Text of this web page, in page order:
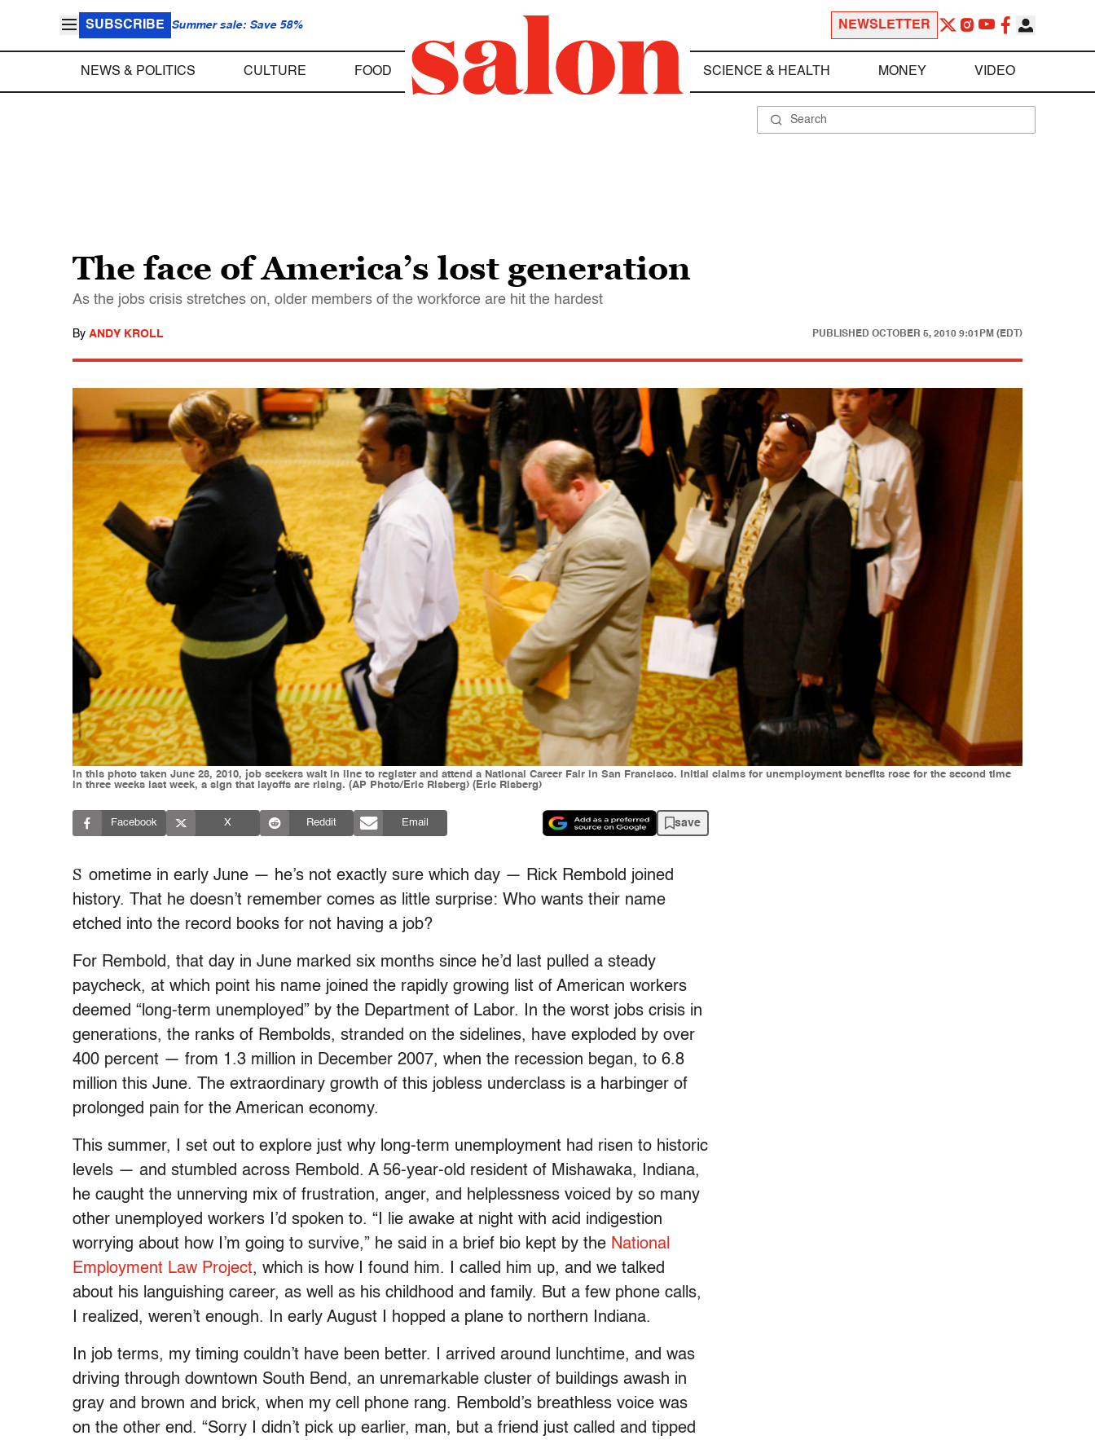
SUBSCRIBE Summer sale: Save 58% NEWSLETTER
NEWS & POLITICS CULTURE FOOD SCIENCE & HEALTH MONEY VIDEO
The face of America’s lost generation
As the jobs crisis stretches on, older members of the workforce are hit the hardest
By ANDY KROLL PUBLISHED OCTOBER 5, 2010 9:01PM (EDT)
In this photo taken June 28, 2010, job seekers wait in line to register and attend a National Career Fair in San Francisco. Initial claims for unemployment benefits rose for the second time
in three weeks last week, a sign that layoffs are rising. (AP Photo/Eric Risberg) (Eric Risberg)
Facebook X Reddit Email save
S ometime in early June — he’s not exactly sure which day — Rick Rembold joined
history. That he doesn’t remember comes as little surprise: Who wants their name
etched into the record books for not having a job?
For Rembold, that day in June marked six months since he’d last pulled a steady
paycheck, at which point his name joined the rapidly growing list of American workers
deemed “long-term unemployed” by the Department of Labor. In the worst jobs crisis in
generations, the ranks of Rembolds, stranded on the sidelines, have exploded by over
400 percent — from 1.3 million in December 2007, when the recession began, to 6.8
million this June. The extraordinary growth of this jobless underclass is a harbinger of
prolonged pain for the American economy.
This summer, I set out to explore just why long-term unemployment had risen to historic
levels — and stumbled across Rembold. A 56-year-old resident of Mishawaka, Indiana,
he caught the unnerving mix of frustration, anger, and helplessness voiced by so many
other unemployed workers I’d spoken to. “I lie awake at night with acid indigestion
worrying about how I’m going to survive,” he said in a brief bio kept by the National
Employment Law Project, which is how I found him. I called him up, and we talked
about his languishing career, as well as his childhood and family. But a few phone calls,
I realized, weren’t enough. In early August I hopped a plane to northern Indiana.
In job terms, my timing couldn’t have been better. I arrived around lunchtime, and was
driving through downtown South Bend, an unremarkable cluster of buildings awash in
gray and brown and brick, when my cell phone rang. Rembold’s breathless voice was
on the other end. “Sorry I didn’t pick up earlier, man, but a friend just called and tipped